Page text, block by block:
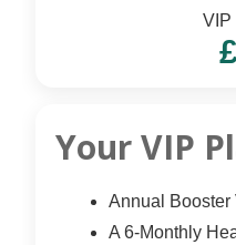
VIP
Your VIP
Annual Booster
A 6-Monthly